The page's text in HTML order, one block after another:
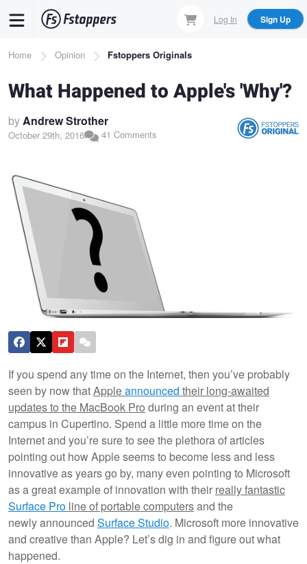
content
Log In Sign Up
Breadcrumb
Home Opinion Fstoppers Originals
What Happened to Apple's 'Why'?
byAndrew Strother
October 29th, 2016 41 Comments
If you spend any time on the Internet, then you’ve probably
seen by now thatAppleannounced their long-awaited
updates to the MacBook Pro during an event at their
campus in Cupertino. Spend a little more time on the
Internet and you’re sure to see the plethora of articles
pointing out how Apple seems to become less and less
innovative as years go by, many even pointing to Microsoft
as a great example of innovation with their really fantastic
Surface Pro line of portable computersand the
newly announced Surface Studio. Microsoft more innovative
and creative than Apple? Let’s dig in and figure out what
happened.